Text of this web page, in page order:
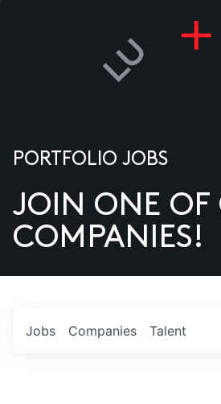
US
PORTFOLIO JOBS
JOIN ONE OF
COMPANIES!
Jobs Companies Talent